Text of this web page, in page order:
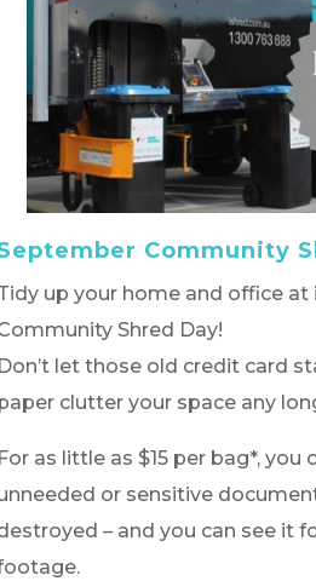
Community
up your home and office at
Shred Day!
let those old credit card
clutter your space any
as little as $15 per bag*, you
or sensitive
– and you can see it